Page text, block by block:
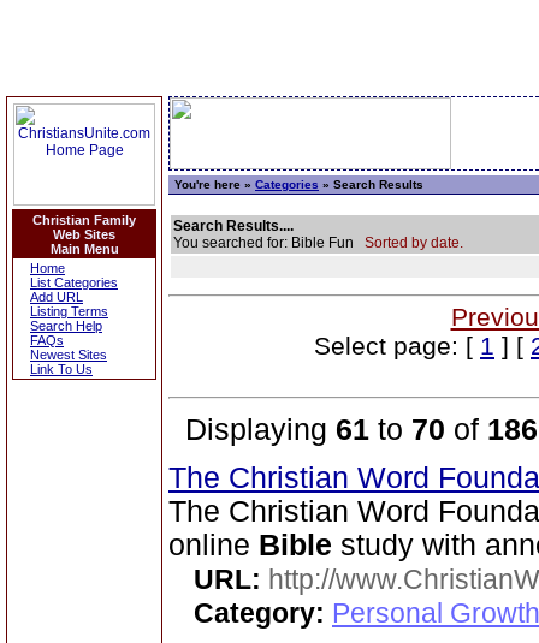
Christian Family
Web Sites
Main Menu
Home
List Categories
Add URL
Listing Terms
Search Help
FAQs
Newest Sites
Link To Us
You're here » Categories » Search Results
Search Results....
You searched for: Bible Fun Sorted by date.
Select page: [ 1 ] [
Displaying 61 to 70 of 186
The Christian Word
The Christian Word
online Bible study with
URL: http://
Category: Personal